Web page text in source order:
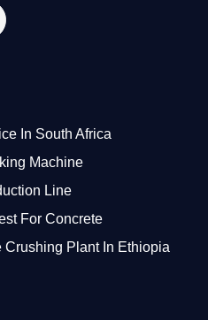
In South Africa
Machine
Line
For Concrete
Plant In Ethiopia